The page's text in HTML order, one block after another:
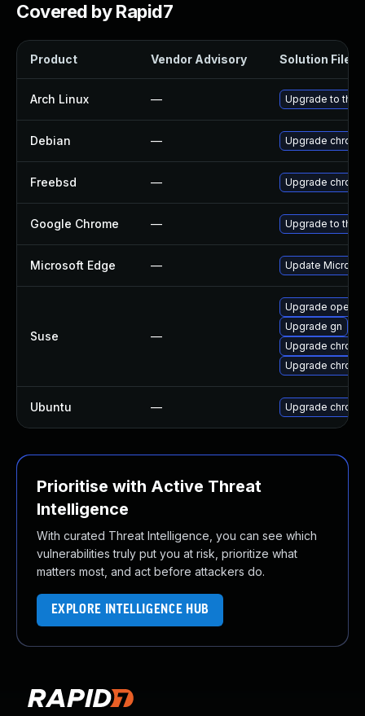
Covered by Rapid7
Product Vendor Advisory Solution File
Arch Linux — Upgrade to the
Debian — Upgrade
Freebsd — Upgrade
Google Chrome — Upgrade to the
Microsoft Edge — Update
Suse —
Upgrade opera
Upgrade gn
Upgrade
Upgrade
Ubuntu — Upgrade
Prioritise with Active Threat
Intelligence
With curated Threat Intelligence, you can see which
vulnerabilities truly put you at risk, prioritize what
matters most, and act before attackers do.
EXPLORE INTELLIGENCE HUB